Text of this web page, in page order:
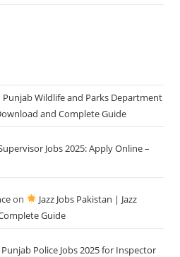
Punjab Wildlife and Parks Department
and Complete Guide
Jobs 2025: Apply Online –
on
Jazz Jobs Pakistan | Jazz
Guide
Punjab Police Jobs 2025 for Inspector